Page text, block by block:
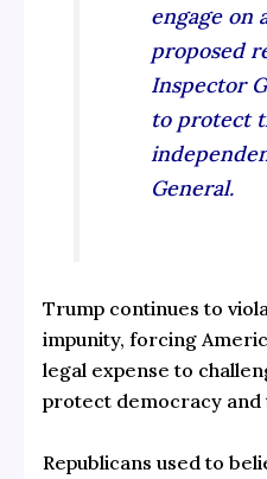
engage on
proposed
Inspector
to protect
General.
Trump continues to
impunity, forcing
legal expense to
protect democracy and
Republicans used to